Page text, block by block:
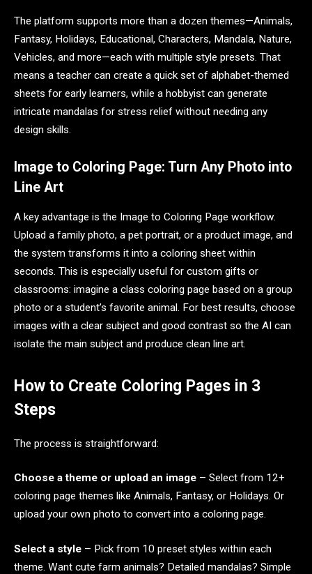
The platform supports more than a dozen themes—Animals,
Fantasy, Holidays, Educational, Characters, Mandala, Nature,
Vehicles, and more—each with multiple style presets. That
means a teacher can create a quick set of alphabet-themed
sheets for early learners, while a hobbyist can generate
intricate mandalas for stress relief without needing any
design skills.
Image to Coloring Page: Turn Any Photo into
Line Art
A key advantage is the Image to Coloring Page workflow.
Upload a family photo, a pet portrait, or a product image, and
the system transforms it into a coloring sheet within
seconds. This is especially useful for custom gifts or
classrooms: imagine a class coloring page based on a group
photo or a student’s favorite animal. For best results, choose
images with a clear subject and good contrast so the AI can
isolate the main subject and produce clean line art.
How to Create Coloring Pages in 3
Steps
The process is straightforward:
Choose a theme or upload an image – Select from 12+
coloring page themes like Animals, Fantasy, or Holidays. Or
upload your own photo to convert into a coloring page.
Select a style – Pick from 10 preset styles within each
theme. Want cute farm animals? Detailed mandalas? Simple